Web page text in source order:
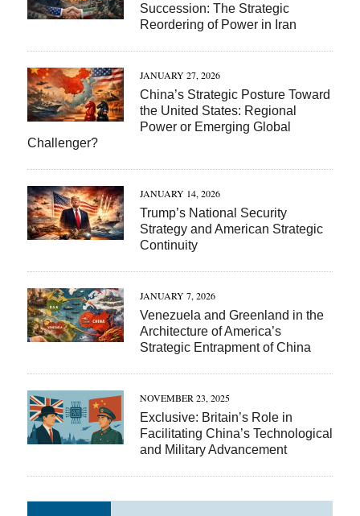
Succession: The Strategic
Reordering of Power in Iran
JANUARY 27, 2026
China’s Strategic Posture Toward
the United States: Regional
Power or Emerging Global
Challenger?
JANUARY 14, 2026
Trump’s National Security
Strategy and American Strategic
Continuity
JANUARY 7, 2026
Venezuela and Greenland in the
Architecture of America’s
Strategic Entrapment of China
NOVEMBER 23, 2025
Exclusive: Britain’s Role in
Facilitating China’s Technological
and Military Advancement